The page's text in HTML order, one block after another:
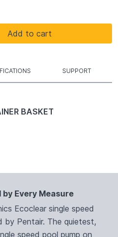
Add to cart
SUPPORT
BASKET
Every Measure
Ecoclear single speed
by Pentair. The quietest,
speed pool pump on